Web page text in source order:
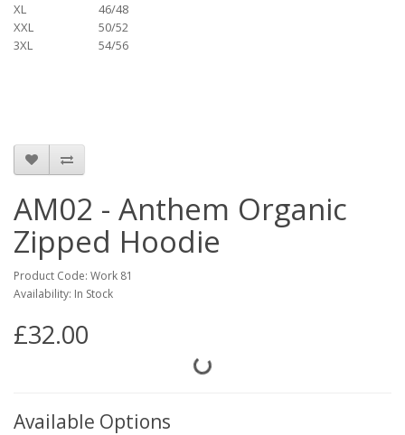
XL
46/48
XXL
50/52
3XL
54/56
AM02 - Anthem Organic
Zipped Hoodie
Product Code: Work 81
Availability: In Stock
£32.00
Available Options